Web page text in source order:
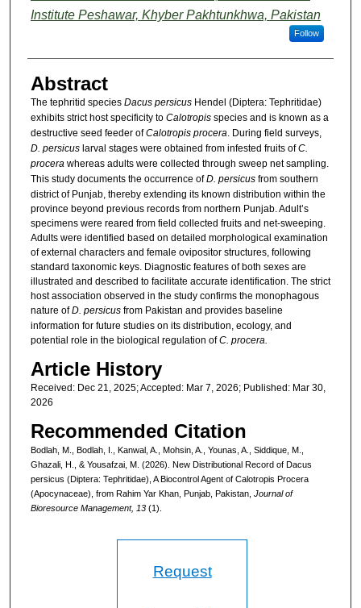
Institute Peshawar, Khyber Pakhtunkhwa, Pakistan
Follow
Abstract
The tephritid species Dacus persicusHendel (Diptera: Tephritidae)
exhibits strict host specificity to Calotropisspecies and is known as a
destructive seed feeder ofCalotropis procera. During field surveys,
D. persicuslarval stages were obtained from infested fruits ofC.
procerawhereas adults were collected through sweep net sampling.
This study documents the occurrence ofD. persicusfrom southern
district of Punjab, thereby extending its known distribution within the
province beyond previous records from northern Punjab. Adult’s
specimens were reared from field collected fruits and net-sweeping.
Adults were identified based on detailed morphological examination
of external characters and female ovipositor structures, following
standard taxonomic keys. Diagnostic features of both sexes are
illustrated and described to facilitate accurate identification. The strict
host association observed in the study confirms the monophagous
nature ofD. persicusfrom Pakistan and provides baseline
information for future studies on its distribution, ecology, and
potential role in the biological regulation ofC. procera.
Article History
Received: Dec 21, 2025; Accepted: Mar 7, 2026; Published: Mar 30,
2026
Recommended Citation
Bodlah, M., Bodlah, I., Kanwal, A., Mohsin, A., Younas, A., Siddique, M.,
Ghazali, H., & Yousafzai, M. (2026). New Distributional Record of Dacus
persicus (Diptera: Tephritidae), A Biocontrol Agent of Calotropis Procera
(Apocynaceae), from Rahim Yar Khan, Punjab, Pakistan, Journal of
Bioresource Management, 13(1).
Request